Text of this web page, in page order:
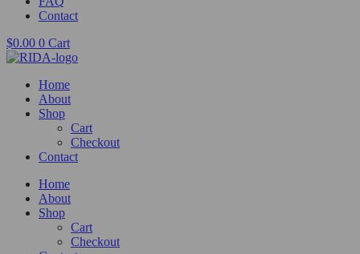
Contact
$0.00 0 Cart
Home
About
Shop
Cart
Checkout
Contact
Home
About
Shop
Cart
Checkout